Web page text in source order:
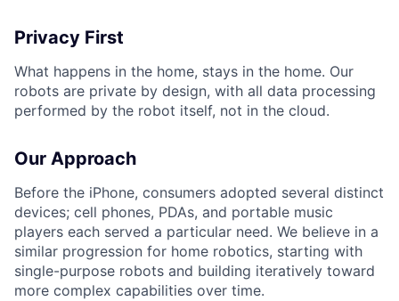
Privacy First
What happens in the home, stays in the home. Our
robots are private by design, with all data processing
performed by the robot itself, not in the cloud.
Our Approach
Before the iPhone, consumers adopted several distinct
devices; cell phones, PDAs, and portable music
players each served a particular need. We believe in a
similar progression for home robotics, starting with
single-purpose robots and building iteratively toward
more complex capabilities over time.